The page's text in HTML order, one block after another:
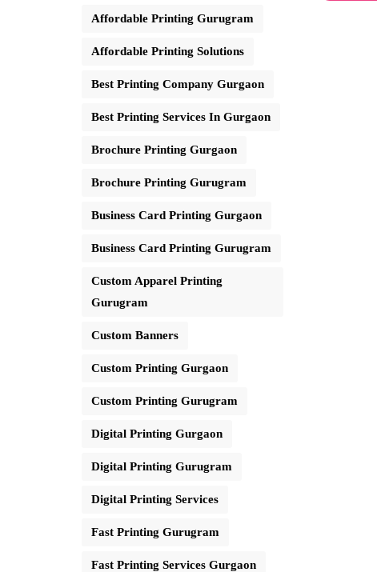
Affordable Printing Gurugram
Affordable Printing Solutions
Best Printing Company Gurgaon
Best Printing Services In Gurgaon
Brochure Printing Gurgaon
Brochure Printing Gurugram
Business Card Printing Gurgaon
Business Card Printing Gurugram
Custom Apparel Printing
Gurugram
Custom Banners
Custom Printing Gurgaon
Custom Printing Gurugram
Digital Printing Gurgaon
Digital Printing Gurugram
Digital Printing Services
Fast Printing Gurugram
Fast Printing Services Gurgaon